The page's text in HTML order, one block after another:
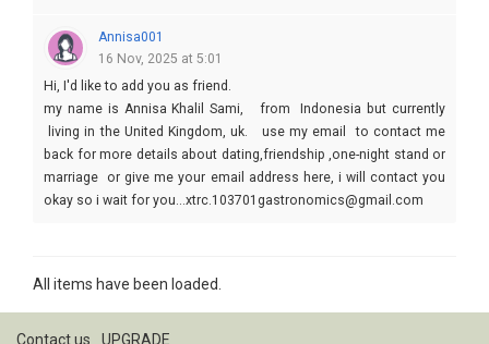
Annisa001
16 Nov, 2025 at 5:01
Hi, I'd like to add you as friend.
my name is Annisa Khalil Sami, from Indonesia but currently
living in the United Kingdom, uk. use my email to contact me
back for more details about dating,friendship ,one-night stand or
marriage or give me your email address here, i will contact you
okay so i wait for you...xtrc.103701gastronomics@gmail.com
All items have been loaded.
Contact us UPGRADE